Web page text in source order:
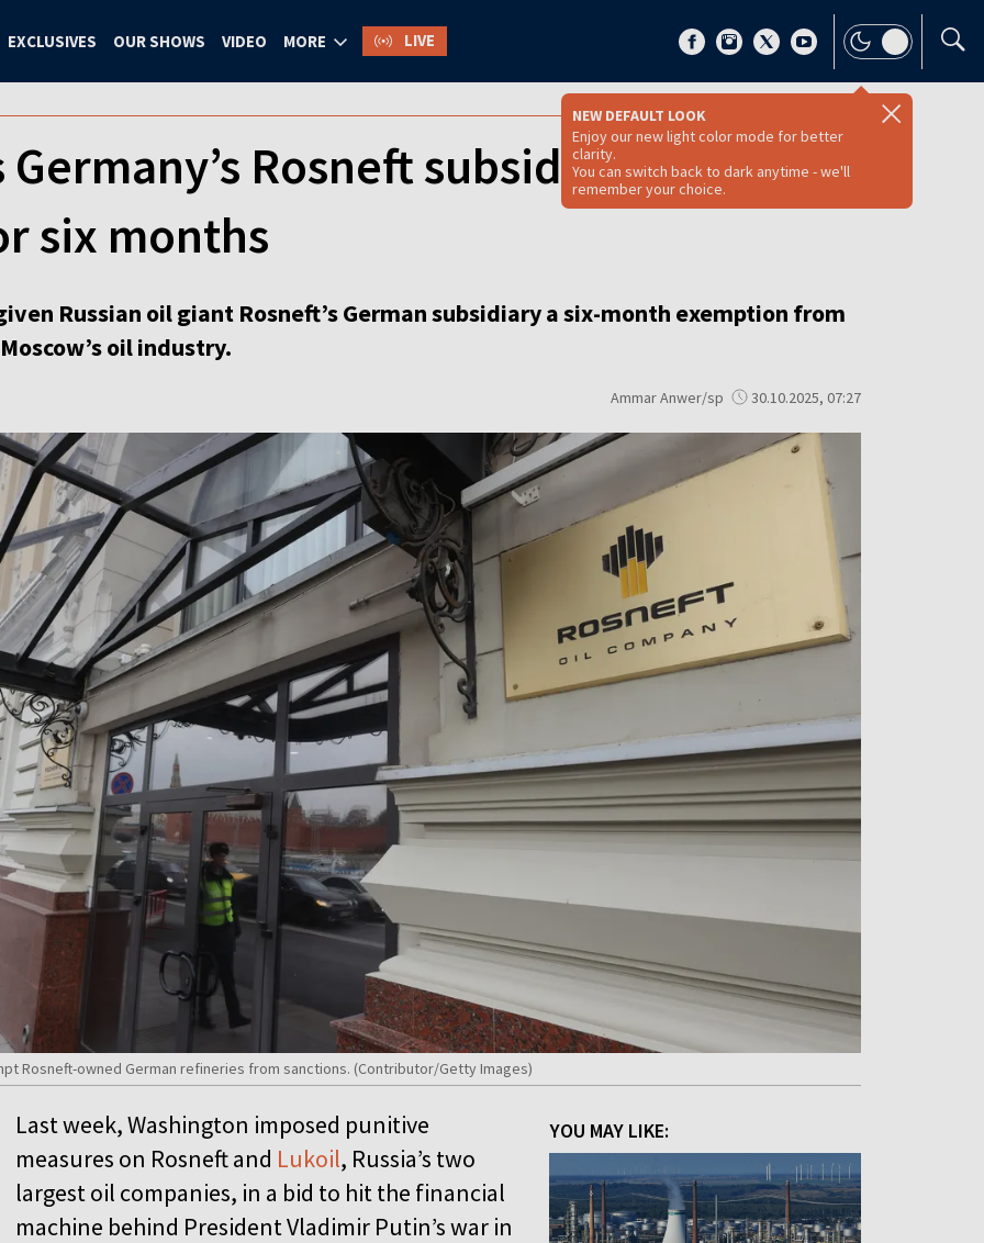
EXCLUSIVES OUR SHOWS VIDEO MORE LIVE
NEW DEFAULT LOOK
Enjoy our new light color mode for better
clarity.
You can switch back to dark anytime - we'll
remember your choice.
Germany’s Rosneft subsidiary from
six months
Russian oil giant Rosneft’s German subsidiary a six-month exemption from
oil industry.
Ammar Anwer/sp 30.10.2025, 07:27
Rosneft-owned German refineries from sanctions. (Contributor/Getty Images)
YOU MAY LIKE:
Last week, Washington imposed punitive
measures on Rosneft and Lukoil, Russia’s two
largest oil companies, in a bid to hit the financial
machine behind President Vladimir Putin’s war in